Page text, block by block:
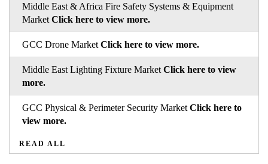
Middle East & Africa Fire Safety Systems & Equipment
Market Click here to view more.
GCC Drone Market Click here to view more.
Middle East Lighting Fixture Market Click here to view
more.
GCC Physical & Perimeter Security Market Click here to
view more.
READ ALL